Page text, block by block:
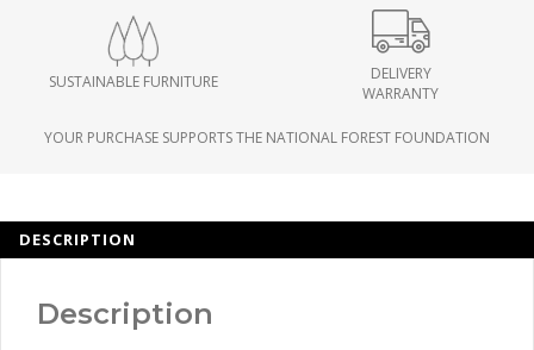
SUSTAINABLE FURNITURE
DELIVERY
WARRANTY
YOUR PURCHASE SUPPORTS THE NATIONAL FOREST FOUNDATION
DESCRIPTION
Description